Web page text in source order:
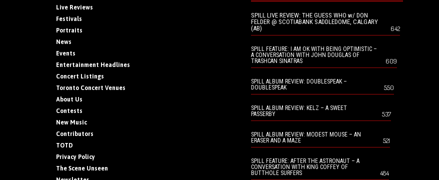
Live Reviews
Festivals
Portraits
News
Events
Entertainment Headlines
Concert Listings
Toronto Concert Venues
About Us
Contests
New Music
Contributors
TOTD
Privacy Policy
The Scene Unseen
SPILL LIVE REVIEW: THE GUESS WHO w/ DON
FELDER @ SCOTIABANK SADDLEDOME, CALGARY
(AB)
642
SPILL FEATURE: I AM OK WITH BEING OPTIMISTIC –
A CONVERSATION WITH JOHN DOUGLAS OF
TRASHCAN SINATRAS
609
SPILL ALBUM REVIEW: DOUBLESPEAK –
DOUBLESPEAK
550
SPILL ALBUM REVIEW: KELZ – A SWEET
PASSERBY
537
SPILL ALBUM REVIEW: MODEST MOUSE – AN
ERASER AND A MAZE
521
SPILL FEATURE: AFTER THE ASTRONAUT – A
CONVERSATION WITH KING COFFEY OF
BUTTHOLE SURFERS
484